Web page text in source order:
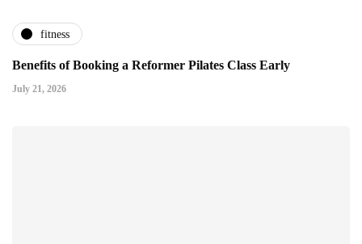
fitness
Benefits of Booking a Reformer Pilates Class Early
July 21, 2026